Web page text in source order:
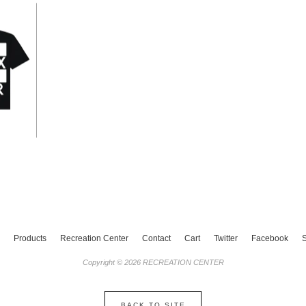
Products Recreation Center Contact Cart Twitter Facebook
Copyright © 2026 RECREATION CENTER